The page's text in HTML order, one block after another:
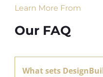
Learn More From
Our FAQ
What sets